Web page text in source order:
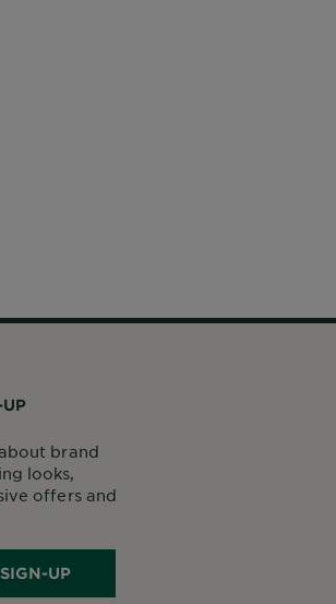
brand
looks,
offers and
UP